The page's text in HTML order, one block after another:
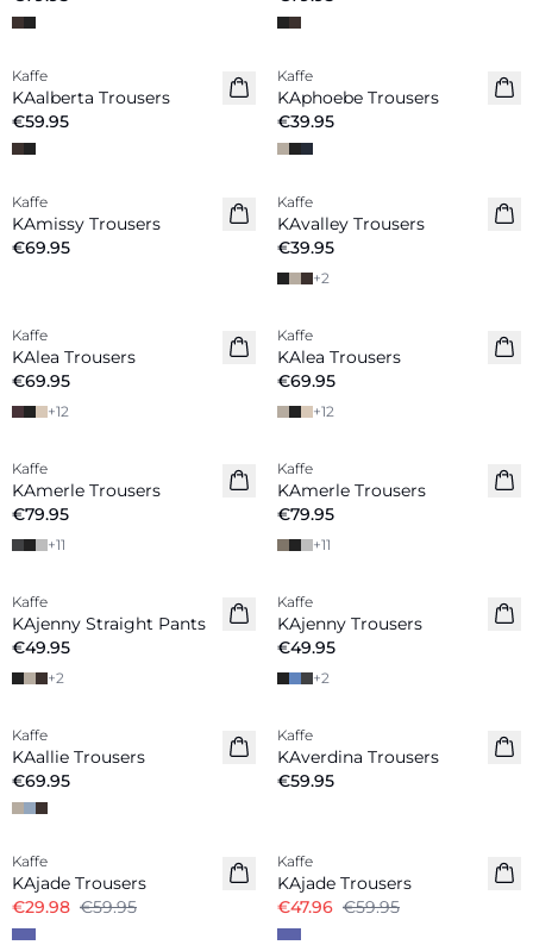
New in
Kaffe
KAalberta Trousers
€59.95
Kaffe
KAphoebe Trousers
€39.95
New in
Kaffe
KAmissy Trousers
€69.95
Kaffe
KAvalley Trousers
€39.95
+2
New in
Kaffe
KAlea Trousers
€69.95
+12
New in
Kaffe
KAlea Trousers
€69.95
+12
Kaffe
KAmerle Trousers
€79.95
+11
New in
Kaffe
KAmerle Trousers
€79.95
+11
New in
Kaffe
KAjenny Straight Pants
€49.95
+2
New in
Kaffe
KAjenny Trousers
€49.95
+2
New in
Kaffe
KAallie Trousers
€69.95
New in
Kaffe
KAverdina Trousers
€59.95
-50%
Kaffe
KAjade Trousers
€29.98 €59.95
Kaffe
KAjade Trousers
€47.96 €59.95